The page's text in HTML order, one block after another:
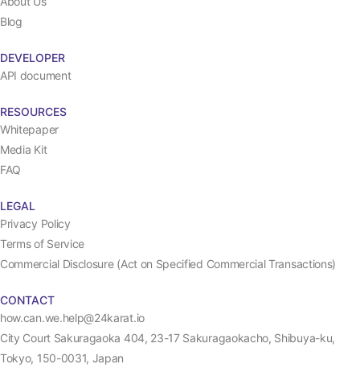
Blog
DEVELOPER
API document
RESOURCES
Whitepaper
Media Kit
FAQ
LEGAL
Privacy Policy
Terms of Service
Commercial Disclosure (Act on Specified Commercial Transactions)
CONTACT
how.can.we.help@24karat.io
City Court Sakuragaoka 404, 23-17 Sakuragaokacho, Shibuya-ku,
Tokyo, 150-0031, Japan